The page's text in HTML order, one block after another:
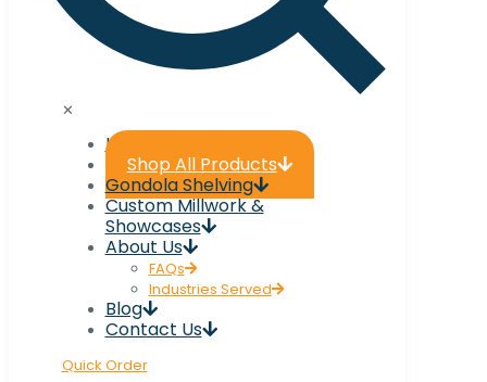
✕
Home
Shop All Products
Gondola Shelving
Custom Millwork &
Showcases
About Us
FAQs
Industries Served
Blog
Contact Us
Quick Order